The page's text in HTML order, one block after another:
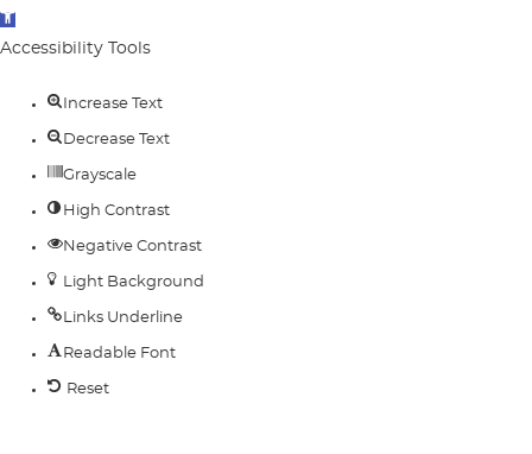
Open
toolbar
Accessibility Tools
Increase Text
Decrease Text
Grayscale
High Contrast
Negative Contrast
Light Background
Links Underline
Readable Font
Reset